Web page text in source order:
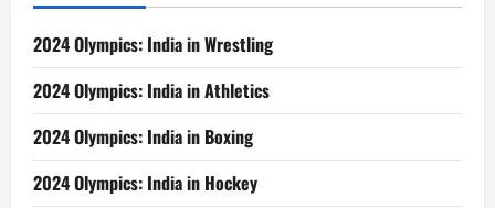
2024 Olympics: India in Wrestling
2024 Olympics: India in Athletics
2024 Olympics: India in Boxing
2024 Olympics: India in Hockey